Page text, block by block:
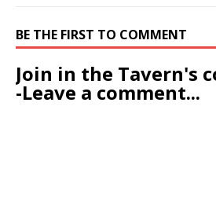
BE THE FIRST TO COMMENT
Join in the Tavern's
-Leave a comment...